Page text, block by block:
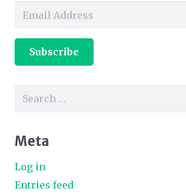
Email
Subscribe
Search
Meta
Log in
Entries feed